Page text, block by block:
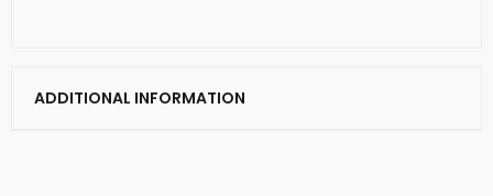
ADDITIONAL INFORMATION